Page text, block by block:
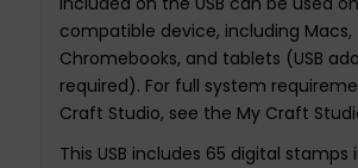
compatible device, including Macs,
Chromebooks, and tablets (USB
required). For full system
Craft Studio, see the My Craft
This USB includes 65 digital stamps